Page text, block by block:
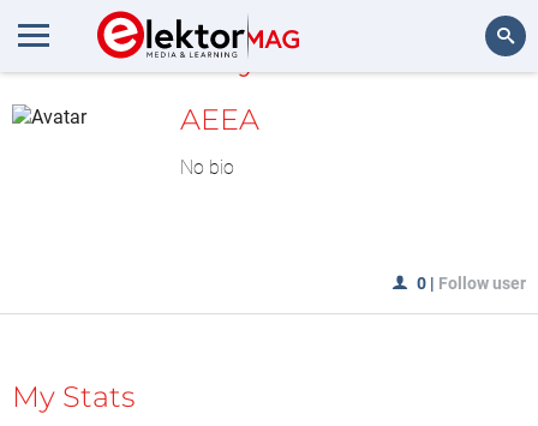
MyLAB
AEEA
No bio
0 | Follow user
My Stats